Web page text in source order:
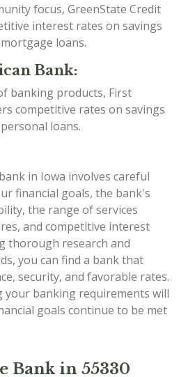
focus, GreenState Credit
interest rates on savings
loans.
Bank:
banking products, First
competitive rates on savings
loans.
in Iowa involves careful
financial goals, the bank's
the range of services
and competitive interest
thorough research and
you can find a bank that
security, and favorable rates.
your banking requirements will
goals continue to be met
Bank in 55330